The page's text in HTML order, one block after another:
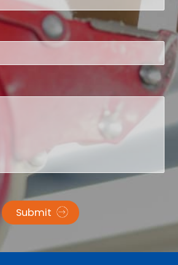
Submit